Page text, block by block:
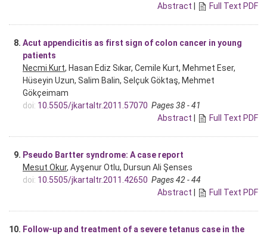
Abstract | Full Text PDF
8. Acut appendicitis as first sign of colon cancer in young
patients
Necmi Kurt, Hasan Ediz Sıkar, Cemile Kurt, Mehmet Eser,
Hüseyin Uzun, Salim Balin, Selçuk Göktaş, Mehmet
Gökçeimam
doi: 10.5505/jkartaltr.2011.57070 Pages 38 - 41
Abstract | Full Text PDF
9. Pseudo Bartter syndrome: A case report
Mesut Okur, Ayşenur Otlu, Dursun Ali Şenses
doi: 10.5505/jkartaltr.2011.42650 Pages 42 - 44
Abstract | Full Text PDF
10. Follow-up and treatment of a severe tetanus case in the